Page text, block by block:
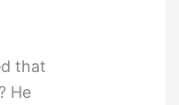
that
He